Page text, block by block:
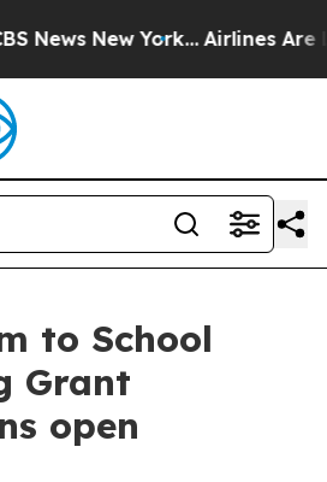
New York... Airlines Are
to School
Grant
open